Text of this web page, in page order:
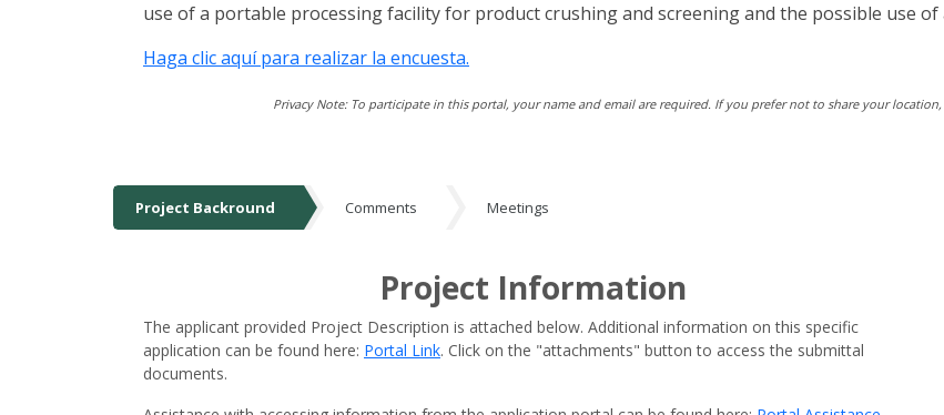
use of a portable processing facility for product crushing and screening and the possible use
Haga clic aquí para realizar la encuesta.
Privacy Note: To participate in this portal, your name and email are required. If you prefer not to share your
Project Backround Comments Meetings
Project Information
The applicant provided Project Description is attached below. Additional information on this specific
application can be found here: Portal Link. Click on the "attachments" button to access the submittal
documents.